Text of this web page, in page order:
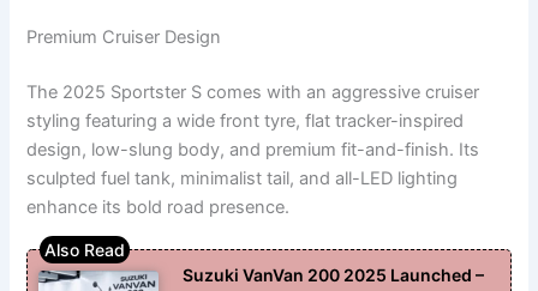
Premium Cruiser Design
The 2025 Sportster S comes with an aggressive cruiser
styling featuring a wide front tyre, flat tracker-inspired
design, low-slung body, and premium fit-and-finish. Its
sculpted fuel tank, minimalist tail, and all-LED lighting
enhance its bold road presence.
Suzuki VanVan 200 2025 Launched –